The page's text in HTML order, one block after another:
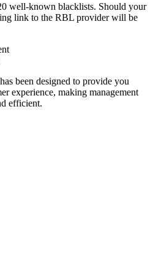
well-known blacklists. Should your
link to the RBL provider will be
been designed to provide you
experience, making management
efficient.